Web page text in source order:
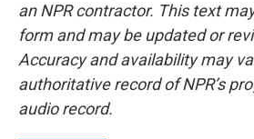
an NPR contractor. This text
form and may be updated or
Accuracy and availability may
authoritative record of NPR’s
audio record.